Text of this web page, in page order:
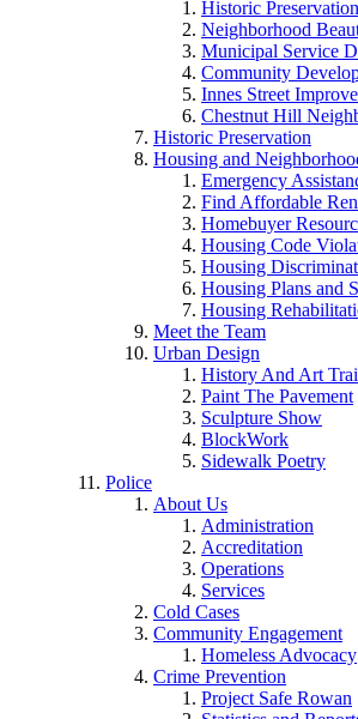
Historic
Neighborhood
Municipal Service
Community
Innes Street
Chestnut Hill
Historic Preservation
Housing and
Emergency
Find Affordable
Homebuyer
Housing Code
Housing
Housing Plans and
Housing
Meet the Team
Urban Design
History And Art
Paint The Pavement
Sculpture Show
BlockWork
Sidewalk Poetry
Police
About Us
Administration
Accreditation
Operations
Services
Cold Cases
Community Engagement
Homeless Advocacy
Crime Prevention
Project Safe Rowan